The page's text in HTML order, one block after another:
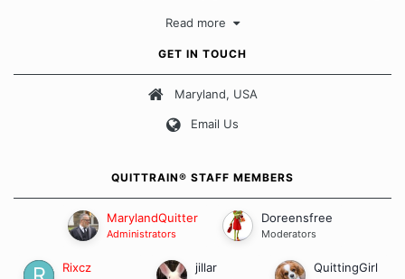
approach when it comes to quitting smoking. Each of us has our
Our Message Board Guidelines
Read more
GET IN TOUCH
Maryland, USA
Email Us
QUITTRAIN® STAFF MEMBERS
MarylandQuitter
Administrators
Doreensfree
Moderators
Rixcz jillar QuittingGirl